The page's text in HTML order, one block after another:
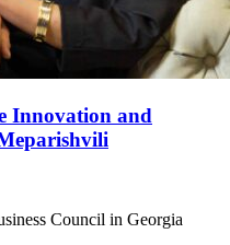
Innovation and
Council in Georgia